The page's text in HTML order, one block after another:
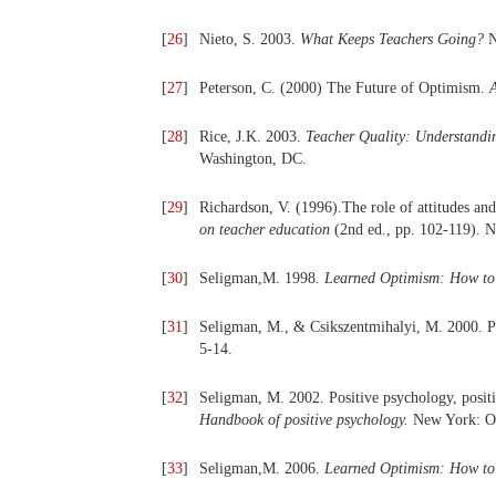
[26] Nieto, S. 2003. What Keeps Teachers Going?
[27] Peterson, C. (2000) The Future of Optimism.
[28] Rice, J.K. 2003. Teacher Quality:
Washington, DC.
[29]
Richardson, V. (1996).The role of attitudes
on teacher education (2nd ed., pp. 102-119).
[30] Seligman,M. 1998. Learned Optimism: How
[31]
Seligman, M., & Csikszentmihalyi, M. 2000.
5-14.
[32]
Seligman, M. 2002. Positive psychology,
Handbook of positive psychology. New York:
[33] Seligman,M. 2006. Learned Optimism: How